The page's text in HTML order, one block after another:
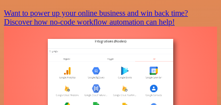
Want to power up your online business and win back time?
Discover how no-code workflow automation can help!